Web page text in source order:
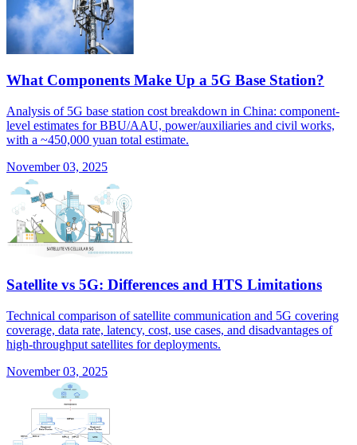
What Components Make Up a 5G Base Station?
Analysis of 5G base station cost breakdown in China: component-
level estimates for BBU/AAU, power/auxiliaries and civil works,
with a ~450,000 yuan total estimate.
November 03, 2025
Satellite vs 5G: Differences and HTS Limitations
Technical comparison of satellite communication and 5G covering
coverage, data rate, latency, cost, use cases, and disadvantages of
high-throughput satellites for deployments.
November 03, 2025